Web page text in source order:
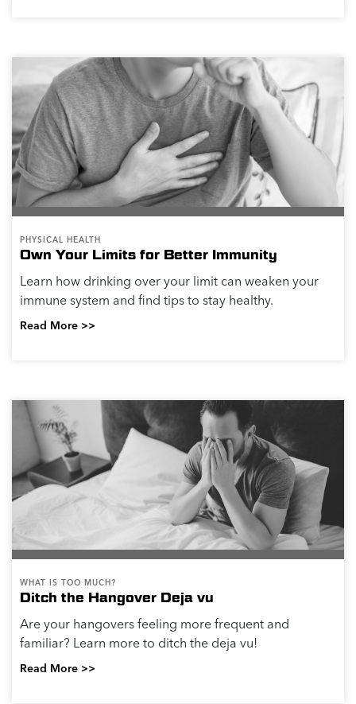
PHYSICAL HEALTH
Own Your Limits for Better Immunity
Learn how drinking over your limit can weaken your
immune system and find tips to stay healthy.
Read More >>
WHAT IS TOO MUCH?
Ditch the Hangover Deja vu
Are your hangovers feeling more frequent and
familiar? Learn more to ditch the deja vu!
Read More >>